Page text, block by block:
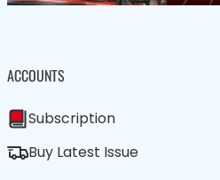
ACCOUNTS
Subscription
Buy Latest Issue